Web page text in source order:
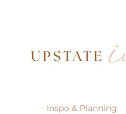
Inspo & Planning